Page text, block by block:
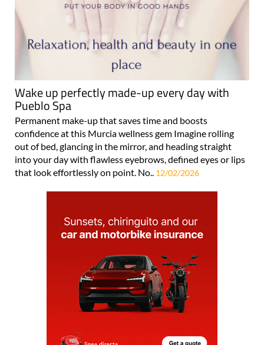
Wake up perfectly made-up every day with
Pueblo Spa
Permanent make-up that saves time and boosts
confidence at this Murcia wellness gem Imagine rolling
out of bed, glancing in the mirror, and heading straight
into your day with flawless eyebrows, defined eyes or lips
that look effortlessly on point. No.. 12/02/2026